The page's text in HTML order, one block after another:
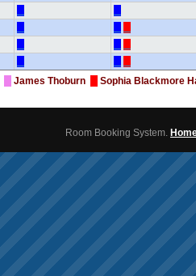
James Thoburn Sophia Blackmore
Room Booking System.